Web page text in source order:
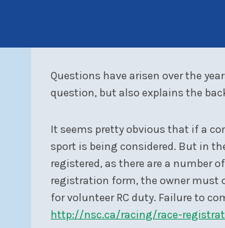
Questions have arisen over the
question, but also explains the
It seems pretty obvious that if a
sport is being considered. But in
registered, as there are a number
registration form, the owner must
for volunteer RC duty. Failure to
http://nsc.ca/racing/race-